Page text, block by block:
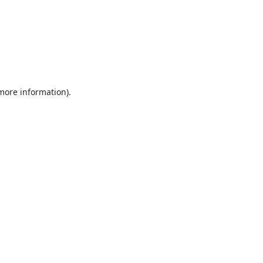
information).